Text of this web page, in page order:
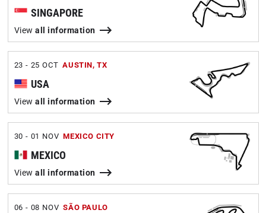
SINGAPORE
View all information
23 - 25 OCT AUSTIN, TX
USA
View all information
30 - 01 NOV MEXICO CITY
MEXICO
View all information
06 - 08 NOV SÃO PAULO